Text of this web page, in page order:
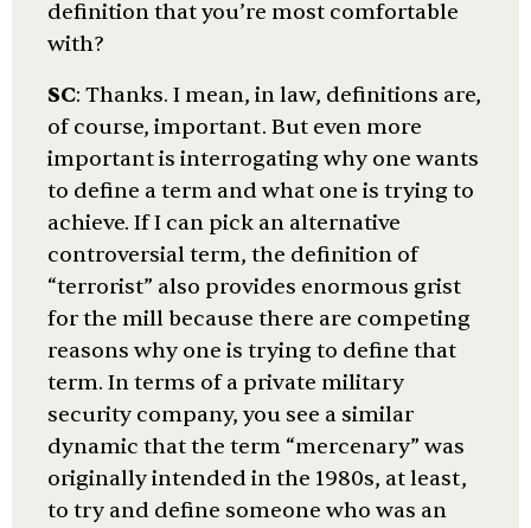
definition that you’re most comfortable
with?
SC: Thanks. I mean, in law, definitions are,
of course, important. But even more
important is interrogating why one wants
to define a term and what one is trying to
achieve. If I can pick an alternative
controversial term, the definition of
“terrorist” also provides enormous grist
for the mill because there are competing
reasons why one is trying to define that
term. In terms of a private military
security company, you see a similar
dynamic that the term “mercenary” was
originally intended in the 1980s, at least,
to try and define someone who was an